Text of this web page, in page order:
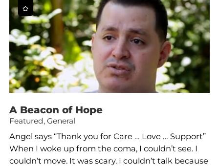
A Beacon of Hope
Featured, General
Angel says “Thank you for Care … Love … Support”
When I woke up from the coma, I couldn’t see. I
couldn’t move. It was scary. I couldn’t talk because